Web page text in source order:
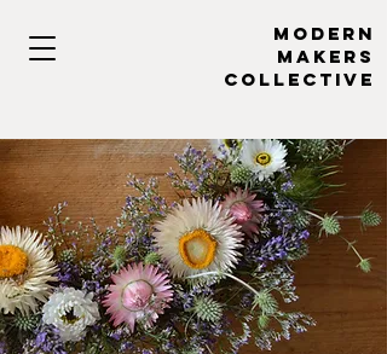
MODERN
MAKERs
collective